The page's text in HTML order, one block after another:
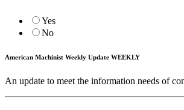
Yes
No
American Machinist Weekly Update WEEKLY
An update to meet the information needs of